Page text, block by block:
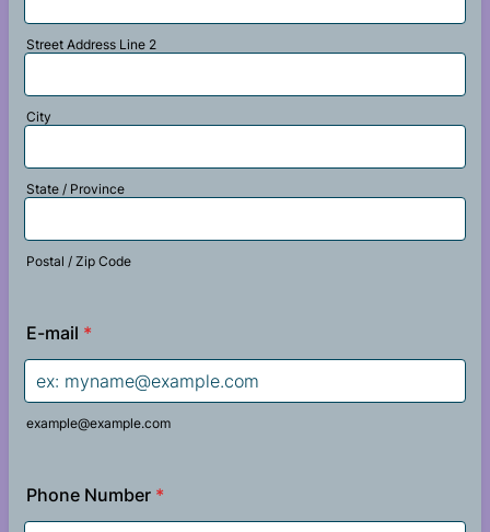
Street Address Line 2
City
State / Province
Postal / Zip Code
E-mail *
example@example.com
Phone Number *